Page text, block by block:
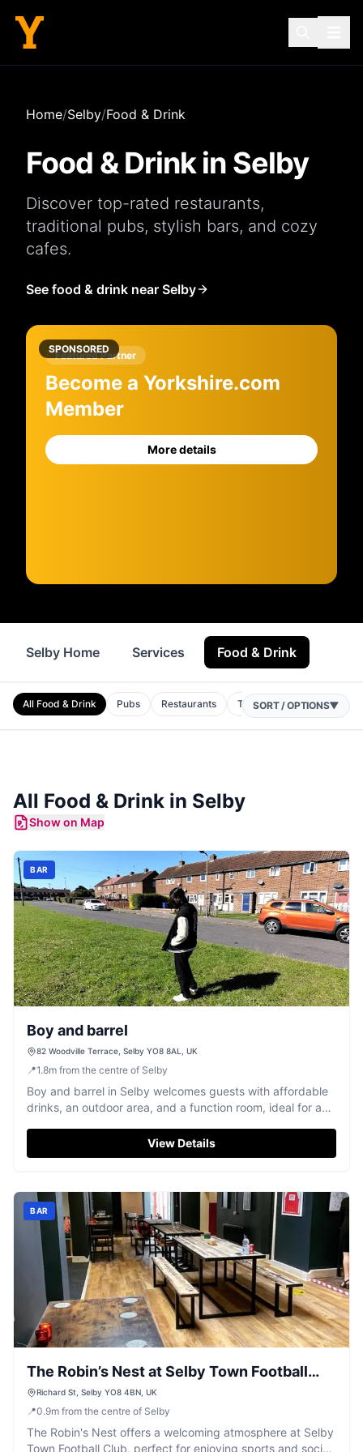
Home/Selby/Food & Drink
Food & Drink in Selby
Discover top-rated restaurants,
traditional pubs, stylish bars, and cozy
cafes.
See food & drink near Selby
SPONSORED
Featured Partner
Become a Yorkshire.com
Member
More details
Selby Home Services Food & Drink
All Food & Drink Pubs Restaurants Takeaways Bars
SORT / OPTIONS▼
All Food & Drink in Selby
Show on Map
BAR
Boy and barrel
82 Woodville Terrace, Selby YO8 8AL, UK
📍1.8m from the centre of Selby
Boy and barrel in Selby welcomes guests with affordable
drinks, an outdoor area, and a function room, ideal for a
View Details
BAR
The Robin’s Nest at Selby Town Football
Club
Richard St, Selby YO8 4BN, UK
📍0.9m from the centre of Selby
The Robin's Nest offers a welcoming atmosphere at Selby
Town Football Club, perfect for enjoying sports and social